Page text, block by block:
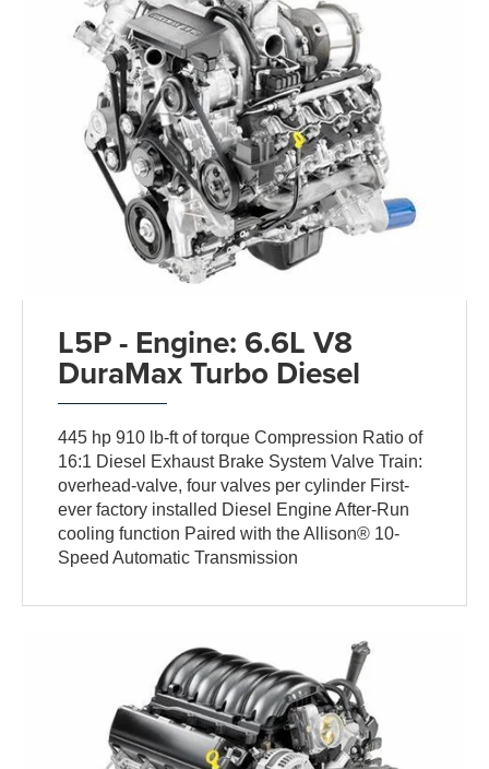
L5P - Engine: 6.6L V8
DuraMax Turbo Diesel
445 hp 910 lb-ft of torque Compression Ratio of
16:1 Diesel Exhaust Brake System Valve Train:
overhead-valve, four valves per cylinder First-
ever factory installed Diesel Engine After-Run
cooling function Paired with the Allison® 10-
Speed Automatic Transmission